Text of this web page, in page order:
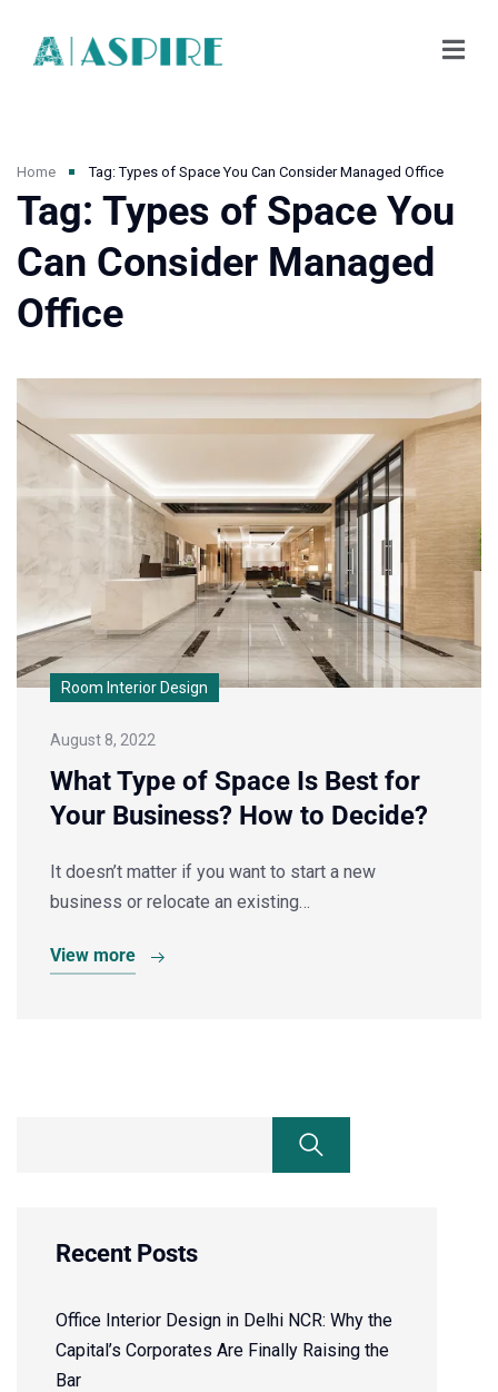
Home Tag: Types of Space You Can Consider Managed Office
Tag: Types of Space You
Can Consider Managed
Office
Recent Posts
Office Interior Design in Delhi NCR: Why the
Capital’s Corporates Are Finally Raising the
Bar
Room Interior Design
August 8, 2022
What Type of Space Is Best for
Your Business? How to Decide?
It doesn’t matter if you want to start a new
business or relocate an existing…
View more